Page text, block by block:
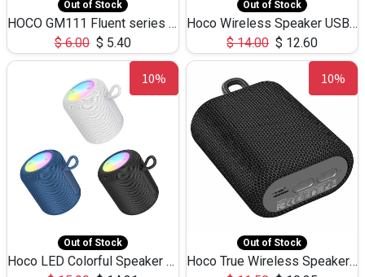
Out of Stock
HOCO GM111 Fluent series 3-in-1 Capacitive Pen
$6.00 $ 5.40
Out of Stock
Hoco Wireless Speaker USB TF Card Microphone 5W 2.30Hours M17K
$14.00 $ 12.60
10%
Out of Stock
Hoco LED Colorful Speaker USB TF Card 5W 3Hours HC30
10%
Out of Stock
Hoco True Wireless Speaker IPX5 TF Card 5W 3Hours BS47